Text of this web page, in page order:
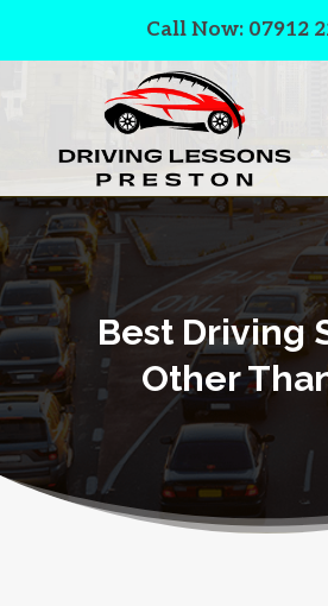
Call Now: 07912
Best Driving
Other